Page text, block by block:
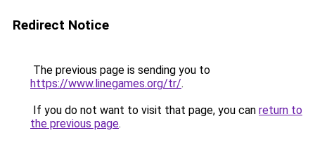
Redirect Notice
The previous page is sending you to
https://www.linegames.org/tr/.
If you do not want to visit that page, you can return to
the previous page.